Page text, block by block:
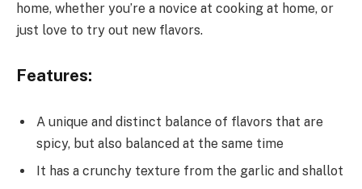
home, whether you’re a novice at cooking at home, or
just love to try out new flavors.
Features:
A unique and distinct balance of flavors that are
spicy, but also balanced at the same time
It has a crunchy texture from the garlic and shallot